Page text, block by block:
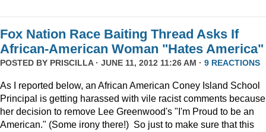
Fox Nation Race Baiting Thread Asks If
African-American Woman "Hates America"
POSTED BY PRISCILLA· JUNE 11, 2012 11:26 AM · 9 REACTIONS
As I reported below, an African American Coney Island School
Principal is getting harassed with vile racist comments
her decision to remove Lee Greenwood's "I'm Proud to be an
American." (Some irony there!) So just to make sure that this